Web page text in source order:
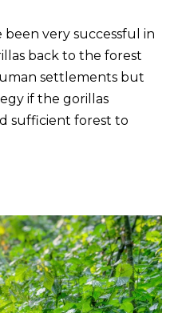
been very successful in
back to the forest
settlements but
if the gorillas
sufficient forest to